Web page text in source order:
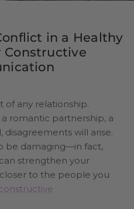
in a Healthy
Constructive
of any relationship.
romantic partnership, a
disagreements will arise.
be damaging—in fact,
strengthen your
to the people you